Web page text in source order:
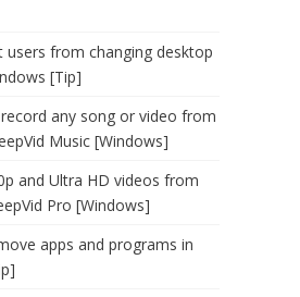
users from changing desktop
[Tip]
any song or video from
Music [Windows]
and Ultra HD videos from
Pro [Windows]
apps and programs in